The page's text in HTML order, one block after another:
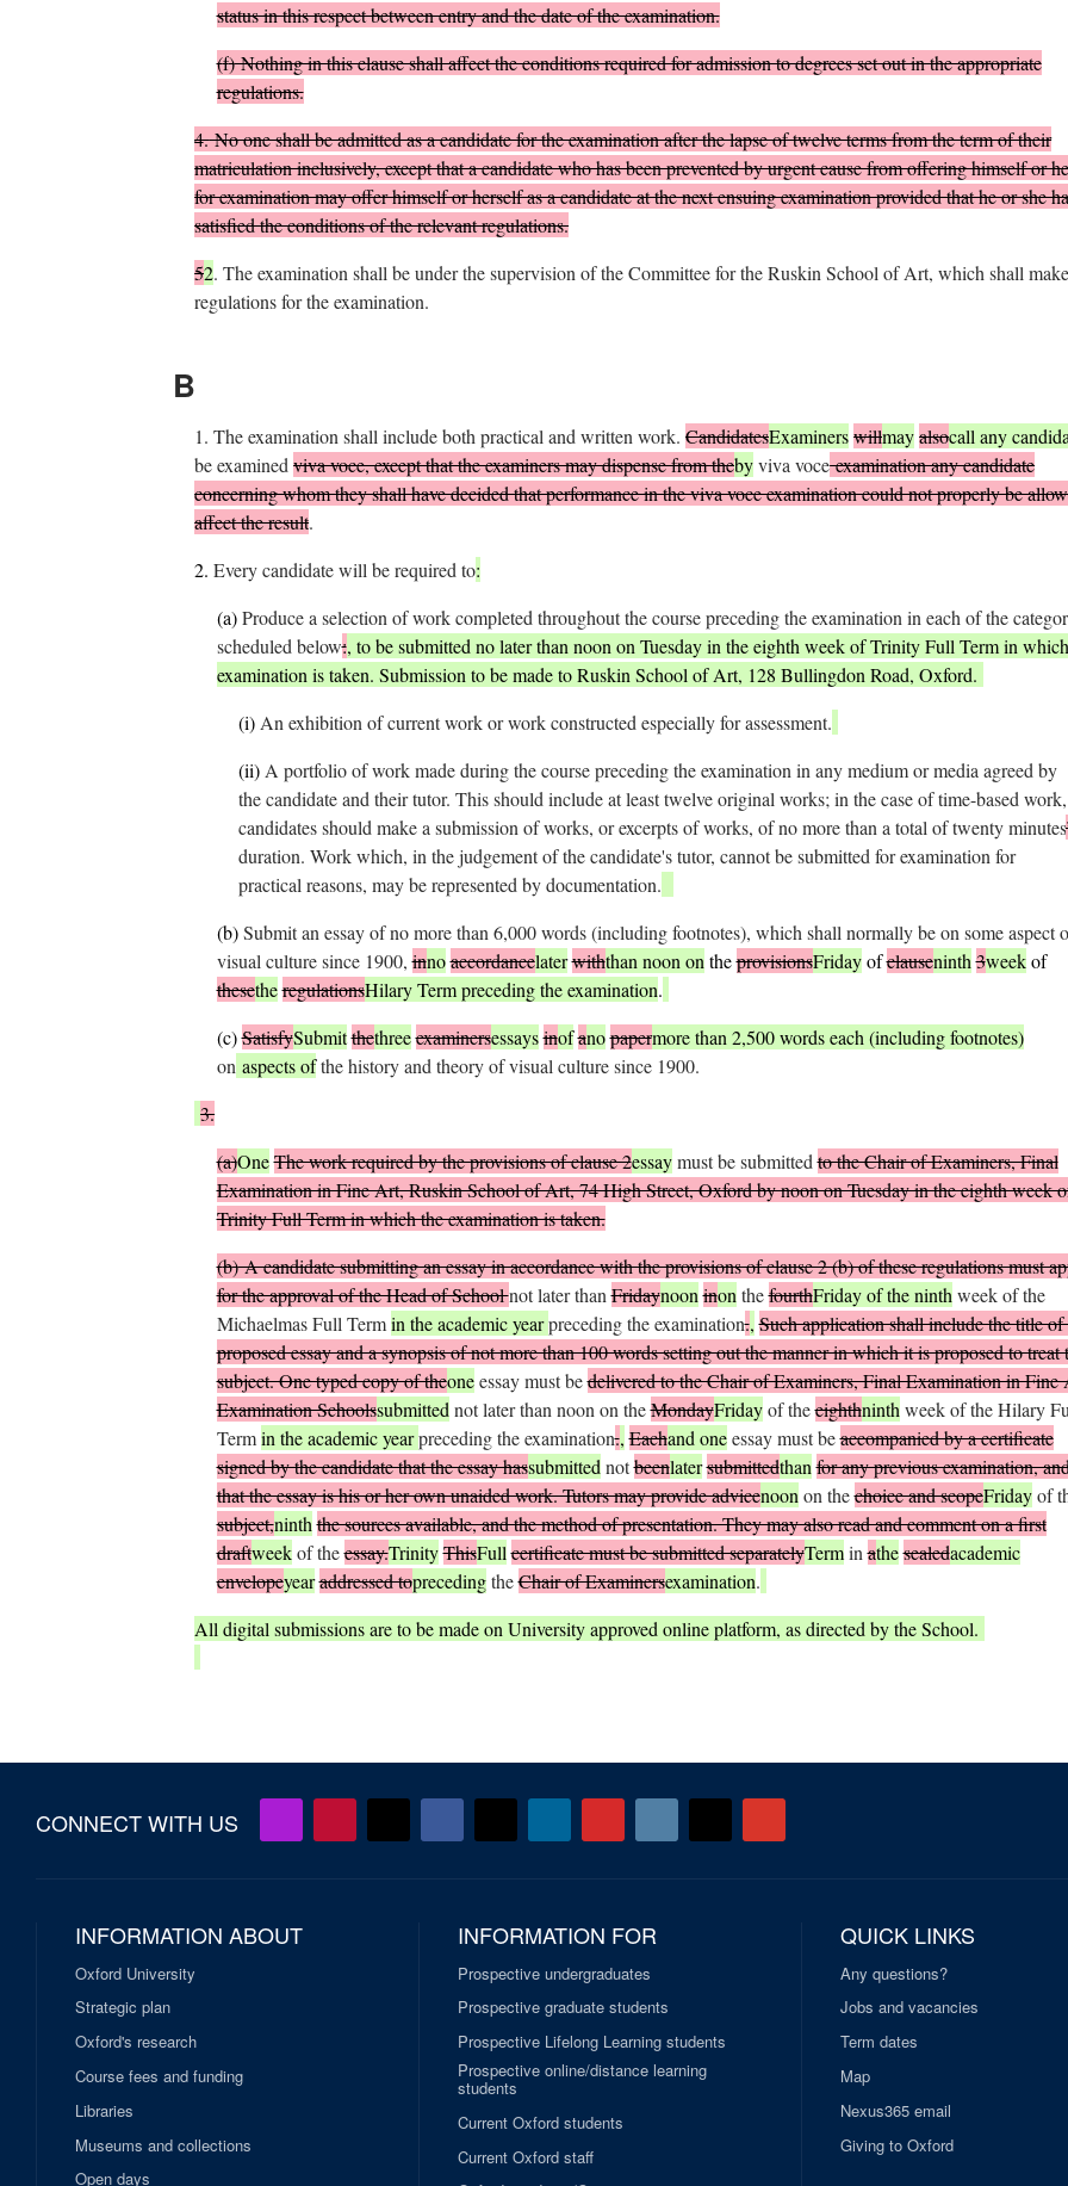
status in this respect between entry and the date of the examination.
(f)Nothing in this clause shall affect the conditions required for admission to degrees set out in the appropriate
regulations.
4.No one shall be admitted as a candidate for the examination after the lapse of twelve terms from the term of their
matriculation inclusively, except that a candidate who has been prevented by urgent cause from offering himself or
for examination may offer himself or herself as a candidate at the next ensuing examination provided that he or she
satisfied the conditions of the relevant regulations.
52. The examination shall be under the supervision of the Committee for the Ruskin School of Art, which shall make
regulations for the examination.
B
1. The examination shall include both practical and written work.CandidatesExaminerswillmayalsocall any
be examinedviva voce, except that the examiners may dispense from thebyviva voceexamination any candidate
concerning whom they shall have decided that performance in the viva voce examination could not properly be
affect the result.
2. Every candidate will be required to:
(a)Produce a selection of work completed throughout the course preceding the examination in each of the
scheduled below:, to be submitted no later than noon on Tuesday in the eighth week of Trinity Full Term in
examination is taken. Submission to be made to Ruskin School of Art, 128 Bullingdon Road, Oxford.
(i)An exhibition of current work or work constructed especially for assessment.
(ii)A portfolio of work made during the course preceding the examination in any medium or media agreed by
the candidate and their tutor. This should include at least twelve original works; in the case of time-based work,
candidates should make a submission of works, or excerpts of works, of no more than a total of twenty minutes
duration. Work which, in the judgement of the candidate's tutor, cannot be submitted for examination for
practical reasons, may be represented by documentation.
(b)Submit an essay of no more than 6,000 words (including footnotes), which shall normally be on some aspect
visual culture since 1900,innoaccordancelaterwiththan noon on theprovisionsFridayofclauseninth 3weekof
thesetheregulationsHilary Term preceding the examination.
(c)SatisfySubmitthethreeexaminersessaysinofanopapermore than 2,500 words each (including footnotes)
on aspects ofthe history and theory of visual culture since 1900.
3.
(a)OneThe work required by the provisions of clause 2essaymust be submittedto the Chair of Examiners, Final
Examination in Fine Art, Ruskin School of Art, 74 High Street, Oxford by noon on Tuesday in the eighth week
Trinity Full Term in which the examination is taken.
(b)A candidate submitting an essay in accordance with the provisions of clause 2 (b) of these regulations must
for the approval of the Head of Schoolnot later thanFridaynoon inon thefourthFriday of the ninth week of the
Michaelmas Full Termin the academic yearpreceding the examination., Such application shall include the title of
proposed essay and a synopsis of not more than 100 words setting out the manner in which it is proposed to treat
subject. One typed copy of theoneessay must bedelivered to the Chair of Examiners, Final Examination in Fine
Examination Schoolssubmitted not later than noon on theMondayFridayof theeighthninth week of the Hilary
Termin the academic yearpreceding the examination., Eachand oneessay must beaccompanied by a certificate
signed by the candidate that the essay hassubmitted notbeenlatersubmittedthan for any previous examination,
that the essay is his or her own unaided work. Tutors may provide advicenoon on thechoice and scopeFridayof
subject,ninth the sources available, and the method of presentation. They may also read and comment on a first
draftweekof theessay.TrinityThisFull certificate must be submitted separatelyTerminathesealedacademic
envelopeyearaddressed toprecedingtheChair of Examinersexamination.
All digital submissions are to be made on University approved online platform, as directed by the School.
CONNECT WITH US
INFORMATION ABOUT
Oxford University
Strategic plan
Oxford's research
Course fees and funding
Libraries
Museums and collections
Open days
INFORMATION FOR
Prospective undergraduates
Prospective graduate students
Prospective Lifelong Learning students
Prospective online/distance learning
students
Current Oxford students
Current Oxford staff
QUICK LINKS
Any questions?
Jobs and vacancies
Term dates
Map
Nexus365 email
Giving to Oxford